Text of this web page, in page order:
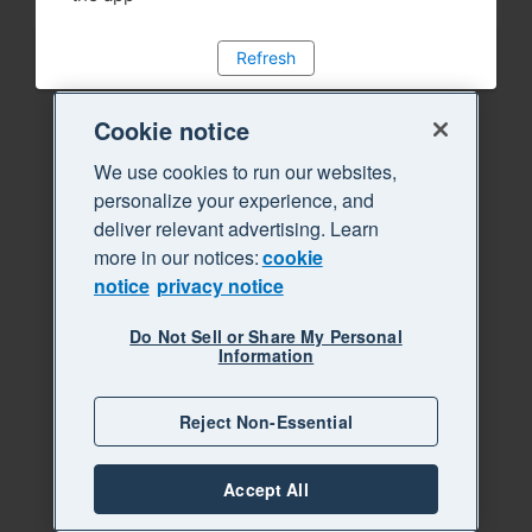
Refresh
Cookie notice
We use cookies to run our websites,
personalize your experience, and
deliver relevant advertising. Learn
more in our notices:cookie
notice privacy notice
Do Not Sell or Share My Personal
Information
Reject Non-Essential
Accept All